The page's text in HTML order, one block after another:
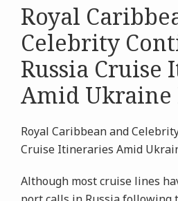
Royal
Celebrity
Russia Cruise
Amid
Royal Caribbean and
Cruise Itineraries Amid
Although most cruise lines